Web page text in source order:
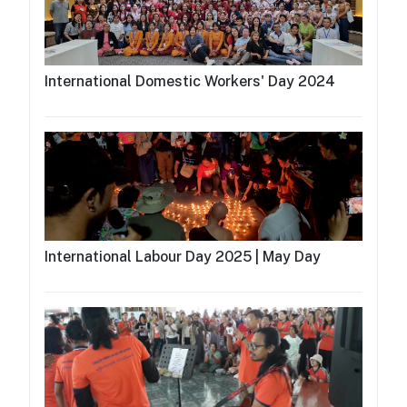
International Domestic Workers' Day 2024
International Labour Day 2025 | May Day